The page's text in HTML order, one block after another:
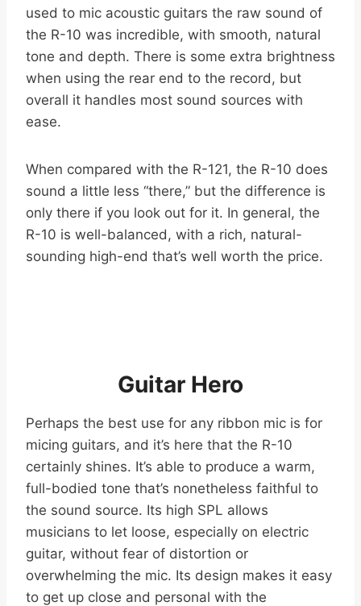
used to mic acoustic guitars the raw sound of
the R-10 was incredible, with smooth, natural
tone and depth. There is some extra brightness
when using the rear end to the record, but
overall it handles most sound sources with
ease.
When compared with the R-121, the R-10 does
sound a little less “there,” but the difference is
only there if you look out for it. In general, the
R-10 is well-balanced, with a rich, natural-
sounding high-end that’s well worth the price.
Guitar Hero
Perhaps the best use for any ribbon mic is for
micing guitars, and it’s here that the R-10
certainly shines. It’s able to produce a warm,
full-bodied tone that’s nonetheless faithful to
the sound source. Its high SPL allows
musicians to let loose, especially on electric
guitar, without fear of distortion or
overwhelming the mic. Its design makes it easy
to get up close and personal with the